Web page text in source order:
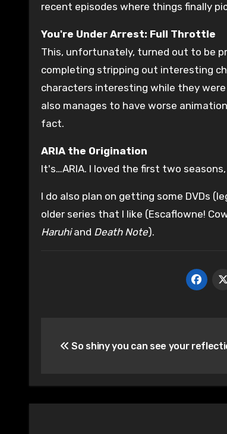
recent episodes where things finally
You're Under Arrest: Full Throttle
This, unfortunately, turned out to be
completing stripping out interesting
characters interesting while they
also manages to have worse
fact.
ARIA the Origination
It's…ARIA. I loved the first two
I do also plan on getting some DVDs
older series that I like (Escaflowne!
Haruhiand Death Note).
navigation
So shiny you can see your